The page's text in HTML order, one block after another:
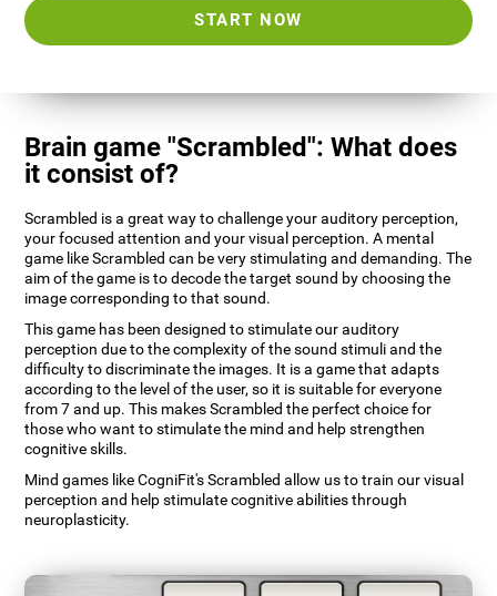
START NOW
Brain game "Scrambled": What does
it consist of?
Scrambled is a great way to challenge your auditory perception,
your focused attention and your visual perception. A mental
game like Scrambled can be very stimulating and demanding. The
aim of the game is to decode the target sound by choosing the
image corresponding to that sound.
This game has been designed to stimulate our auditory
perception due to the complexity of the sound stimuli and the
difficulty to discriminate the images. It is a game that adapts
according to the level of the user, so it is suitable for everyone
from 7 and up. This makes Scrambled the perfect choice for
those who want to stimulate the mind and help strengthen
cognitive skills.
Mind games like CogniFit's Scrambled allow us to train our visual
perception and help stimulate cognitive abilities through
neuroplasticity.